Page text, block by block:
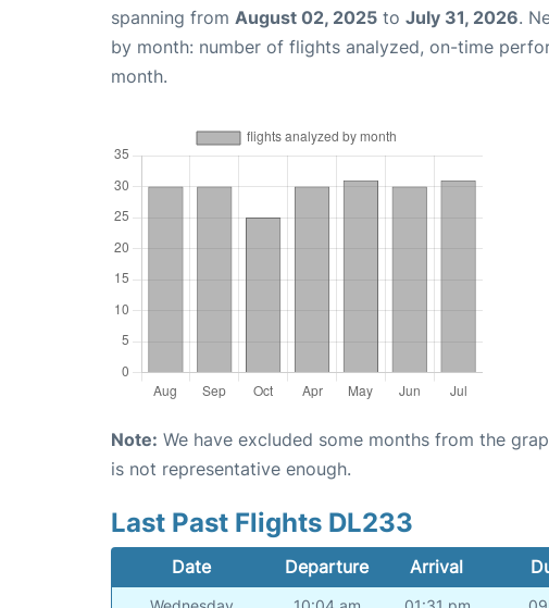
spanning from August 02, 2025 to July 31, 2026.
by month: number of flights analyzed, on-time
month.
Note: We have excluded some months from the
is not representative enough.
Last Past Flights DL233
Date Departure Arrival